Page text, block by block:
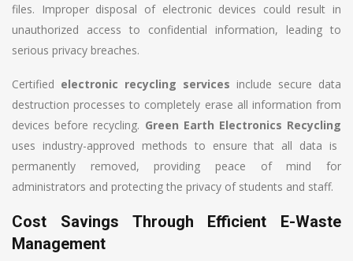
files. Improper disposal of electronic devices could result in
unauthorized access to confidential information, leading to
serious privacy breaches.
Certified electronic recycling services include secure data
destruction processes to completely erase all information from
devices before recycling. Green Earth Electronics Recycling
uses industry-approved methods to ensure that all data is
permanently removed, providing peace of mind for
administrators and protecting the privacy of students and staff.
Cost Savings Through Efficient E-Waste
Management